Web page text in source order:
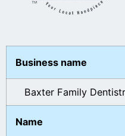
Business name
Baxter Family
Name